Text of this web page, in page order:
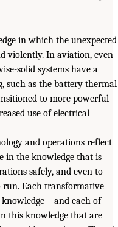
in which the unexpected
violently. In aviation, even
solid systems have a
such as the battery thermal
to more powerful
use of electrical
and operations reflect
in the knowledge that is
safely, and even to
Each transformative
knowledge—and each of
this knowledge that are